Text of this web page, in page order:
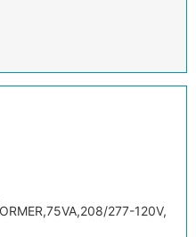
277-120V,